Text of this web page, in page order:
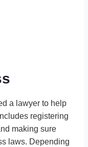
a lawyer to help
registering
making sure
laws. Depending